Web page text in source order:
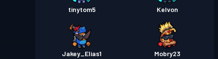
tinytom5 Kelvon
Jakey_Elias1 Mobry23